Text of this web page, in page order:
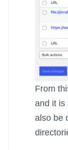
From
and it is
also be